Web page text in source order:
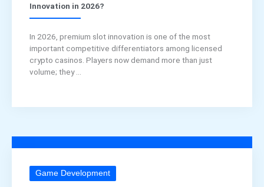
Innovation in 2026?
In 2026, premium slot innovation is one of the most
important competitive differentiators among licensed
crypto casinos. Players now demand more than just
volume; they ...
Game Development